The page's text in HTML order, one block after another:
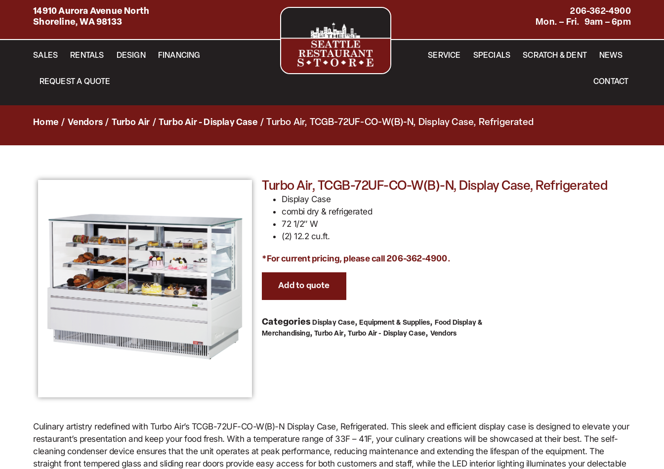
14910 Aurora Avenue North
Shoreline, WA 98133
206-362-4900
Mon. – Fri. 9am – 6pm
SALES RENTALS DESIGN FINANCING
REQUEST A QUOTE
SERVICE SPECIALS SCRATCH & DENT NEWS
CONTACT
Home / Vendors / Turbo Air /Turbo Air - Display Case / Turbo Air, TCGB-72UF-CO-W(B)-N, Display Case, Refrigerated
Turbo Air, TCGB-72UF-CO-W(B)-N, Display Case, Refrigerated
Display Case
combi dry & refrigerated
72 1/2″ W
(2) 12.2 cu.ft.
*For current pricing, please call206-362-4900.
Add to quote
Categories Display Case,Equipment & Supplies, Food Display &
Merchandising,Turbo Air,Turbo Air - Display Case, Vendors
Culinary artistry redefined with Turbo Air’s TCGB-72UF-CO-W(B)-N Display Case, Refrigerated. This sleek and efficient display case is designed to elevate your
restaurant’s presentation and keep your food fresh. With a temperature range of 33F – 41F, your culinary creations will be showcased at their best. The self-
cleaning condenser device ensures that the unit operates at peak performance, reducing maintenance and extending the lifespan of the equipment. The
straight front tempered glass and sliding rear doors provide easy access for both customers and staff, while the LED interior lighting illuminates your delectable